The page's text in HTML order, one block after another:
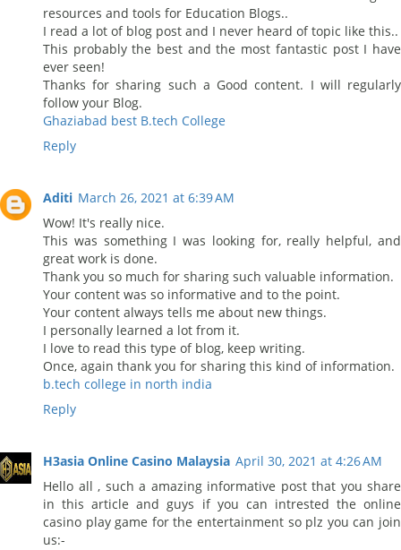
resources and tools for Education Blogs..
I read a lot of blog post and I never heard of topic like this..
This probably the best and the most fantastic post I have
ever seen!
Thanks for sharing such a Good content. I will regularly
follow your Blog.
Ghaziabad best B.tech College
Reply
Aditi March 26, 2021 at 6:39 AM
Wow! It's really nice.
This was something I was looking for, really helpful, and
great work is done.
Thank you so much for sharing such valuable information.
Your content was so informative and to the point.
Your content always tells me about new things.
I personally learned a lot from it.
I love to read this type of blog, keep writing.
Once, again thank you for sharing this kind of information.
b.tech college in north india
Reply
H3asia Online Casino Malaysia April 30, 2021 at 4:26 AM
Hello all , such a amazing informative post that you share
in this article and guys if you can intrested the online
casino play game for the entertainment so plz you can join
us:-